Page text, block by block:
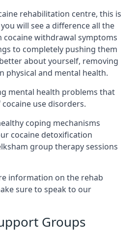
rehabilitation centre, this is
will see a difference all the
withdrawal symptoms
to completely pushing them
about yourself, removing
physical and mental health.
mental health problems that
use disorders.
coping mechanisms
cocaine detoxification
group therapy sessions
information on the rehab
sure to speak to our
Groups